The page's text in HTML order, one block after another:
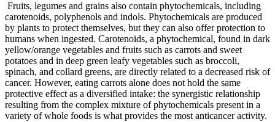
Fruits, legumes and grains also contain phytochemicals, including
carotenoids, polyphenols and indols. Phytochemicals are produced
by plants to protect themselves, but they can also offer protection to
humans when ingested. Carotenoids, a phytochemical, found in dark
yellow/orange vegetables and fruits such as carrots and sweet
potatoes and in deep green leafy vegetables such as broccoli,
spinach, and collard greens, are directly related to a decreased risk of
cancer. However, eating carrots alone does not hold the same
protective effect as a diversified intake: the synergistic relationship
resulting from the complex mixture of phytochemicals present in a
variety of whole foods is what provides the most anticancer activity.